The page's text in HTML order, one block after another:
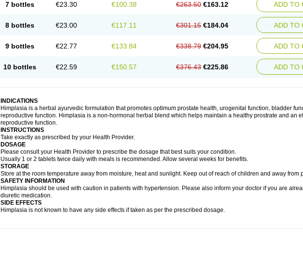
7 bottles €23.30 €100.38 €263.50 €163.12 ADD TO
8 bottles €23.00 €117.11 €301.15 €184.04 ADD TO
9 bottles €22.77 €133.84 €338.79 €204.95 ADD TO
10 bottles €22.59 €150.57 €376.43 €225.86 ADD TO
INDICATIONS
Himplasia is a herbal ayurvedic formulation that promotes optimum prostate health, urogenital function, bladder
reproductive function. Himplasia is a non-hormonal herbal blend which helps maintain a healthy prostrate and an
reproductive function.
INSTRUCTIONS
Take exactly as prescribed by your Health Provider.
DOSAGE
Please consult your Health Provider to prescribe the dosage that best suits your condition.
Usually 1 or 2 tablets twice daily with meals is recommended. Allow several weeks for benefits.
STORAGE
Store at the room temperature away from moisture, heat and sunlight. Keep out of reach of children and away from
SAFETY INFORMATION
Himplasia should be used with caution in patients with hypertension. Please also inform your doctor if you are
diuretic medication.
SIDE EFFECTS
Himplasia is not known to have any side effects if taken as per the prescribed dosage.